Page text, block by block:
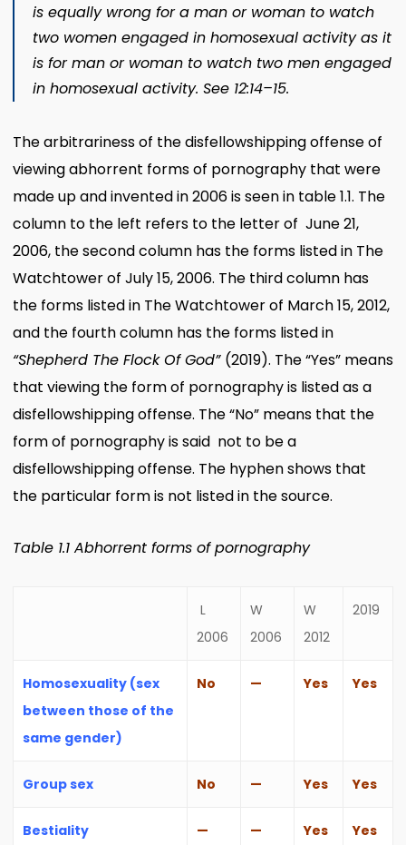
is equally wrong for a man or woman to watch
two women engaged in homosexual activity as it
is for man or woman to watch two men engaged
in homosexual activity. See 12:14–15.
The arbitrariness of the disfellowshipping offense of
viewing abhorrent forms of pornography that were
made up and invented in 2006 is seen in table 1.1. The
column to the left refers to the letter of June 21,
2006, the second column has the forms listed in The
Watchtower of July 15, 2006. The third column has
the forms listed in The Watchtower of March 15, 2012,
and the fourth column has the forms listed in
“Shepherd The Flock Of God” (2019). The “Yes” means
that viewing the form of pornography is listed as a
disfellowshipping offense. The “No” means that the
form of pornography is said not to be a
disfellowshipping offense. The hyphen shows that
the particular form is not listed in the source.
Table 1.1 Abhorrent forms of pornography
L
2006
W
2006
W
2012
2019
Homosexuality (sex
between those of the
same gender)
No — Yes Yes
Group sex No — Yes Yes
Bestiality — — Yes Yes